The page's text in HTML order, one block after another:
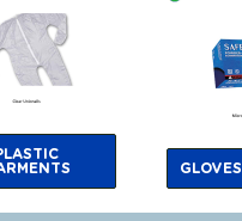
GLOVES